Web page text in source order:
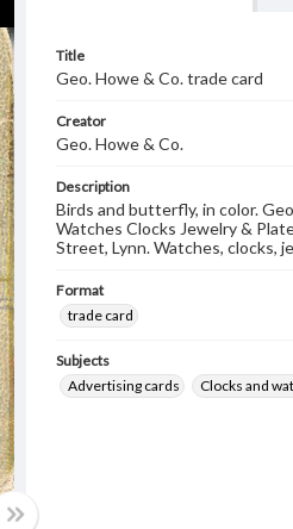
Title
Geo. Howe & Co. trade card
Creator
Geo. Howe & Co.
Description
Birds and butterfly, in color.
Watches Clocks Jewelry &
Street, Lynn. Watches, clocks,
Format
trade card
Subjects
Advertising cards
Clocks and